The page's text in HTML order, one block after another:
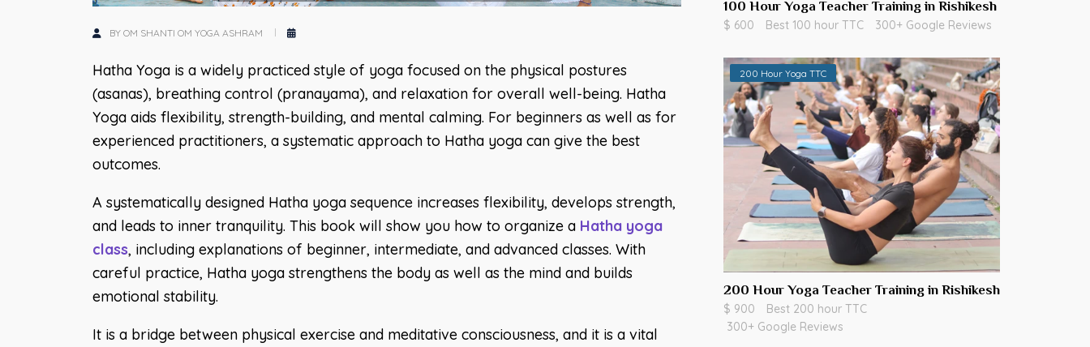
BY OM SHANTI OM YOGA ASHRAM
Hatha Yoga is a widely practiced style of yoga focused on the physical postures
(asanas), breathing control (pranayama), and relaxation for overall well-being. Hatha
Yoga aids flexibility, strength-building, and mental calming. For beginners as well as for
experienced practitioners, a systematic approach to Hatha yoga can give the best
outcomes.
A systematically designed Hatha yoga sequence increases flexibility, develops strength,
and leads to inner tranquility. This book will show you how to organize a Hatha yoga
class, including explanations of beginner, intermediate, and advanced classes. With
careful practice, Hatha yoga strengthens the body as well as the mind and builds
emotional stability.
It is a bridge between physical exercise and meditative consciousness, and it is a vital
100 Hour Yoga Teacher Training in Rishikesh
$ 600 Best 100 hour TTC 300+ Google Reviews
200 Hour Yoga TTC
200 Hour Yoga Teacher Training in Rishikesh
$ 900
Best 200 hour TTC
300+ Google Reviews